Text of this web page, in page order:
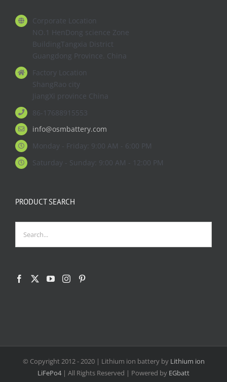
Corporate Location
NO.1 HenDong science Zone
BuildingTangxia District
Guangdong Province. China
Factory Location
ShangRao city
JiangXi province China
86-17688915553
info@osmbattery.com
Monday - Friday: 9:00 AM - 6:00 PM
Saturday - Sunday: 9:00 AM - 12:00 PM
PRODUCT SEARCH
© Copyright 2012 - 2020 | Lithium ion battery by Lithium ion
LiFePo4| All Rights Reserved | Powered by EGbatt